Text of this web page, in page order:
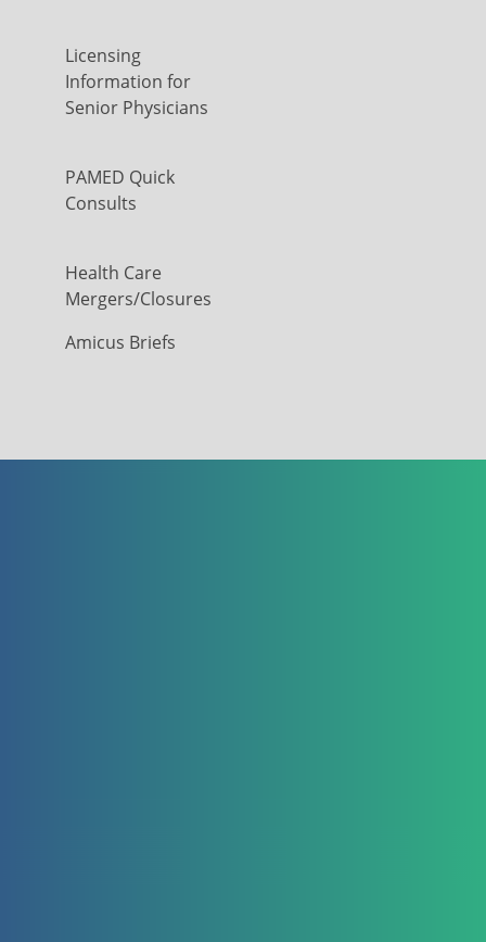
Licensing
Information for
Senior Physicians
PAMED Quick
Consults
Health Care
Mergers/Closures
Amicus Briefs